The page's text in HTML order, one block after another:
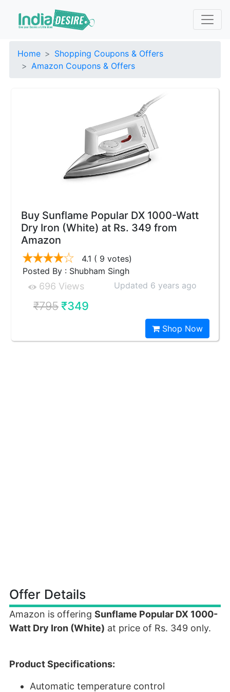
Home
Shopping Coupons & Offers
Amazon Coupons & Offers
Buy Sunflame Popular DX 1000-Watt
Dry Iron (White) at Rs. 349 from
Amazon
4.1 ( 9 votes)
Posted By : Shubham Singh
696 Views Updated 6 years ago
₹795₹349
Shop Now
Offer Details
Amazon is offering Sunflame Popular DX 1000-
Watt Dry Iron (White) at price of Rs. 349 only.
Product Specifications:
Automatic temperature control